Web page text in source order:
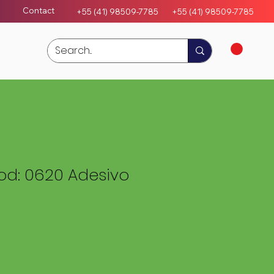
Contact +55 (41) 98509-7785 +55 (41) 98509-7785
0620 Adesivo